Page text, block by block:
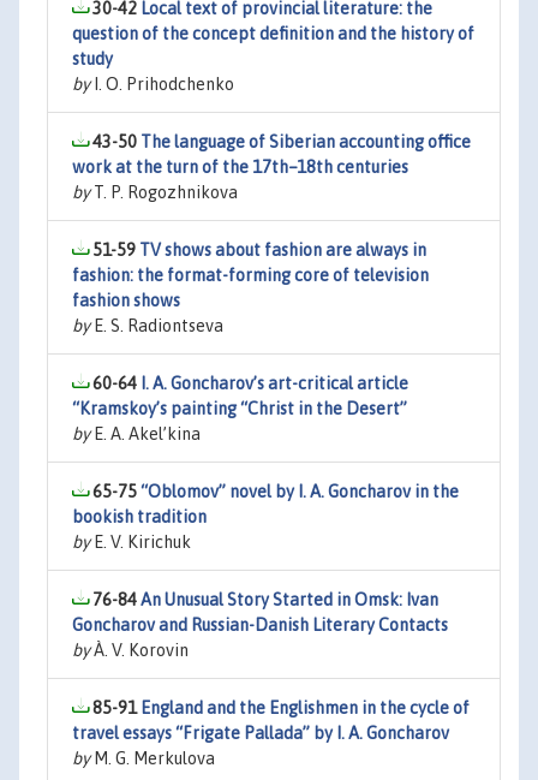
30-42 Local text of provincial literature: the
question of the concept definition and the history of
study
byI. O. Prihodchenko
43-50 The language of Siberian accounting office
work at the turn of the 17th–18th centuries
byT. P. Rogozhnikova
51-59 TV shows about fashion are always in
fashion: the format-forming core of television
fashion shows
byE. S. Radiontseva
60-64 I. A. Goncharov’s art-critical article
“Kramskoy’s painting “Christ in the Desert”
byE. A. Akel’kina
65-75“Oblomov” novel by I. A. Goncharov in the
bookish tradition
byE. V. Kirichuk
76-84An Unusual Story Started in Omsk: Ivan
Goncharov and Russian-Danish Literary Contacts
byÀ. V. Korovin
85-91 England and the Englishmen in the cycle of
travel essays “Frigate Pallada” by I. A. Goncharov
byM. G. Merkulova